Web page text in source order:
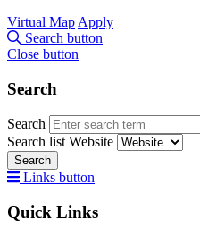
Virtual Map Apply
Search button
Close button
Search
Search
Search list Website
Search
Links button
Quick Links